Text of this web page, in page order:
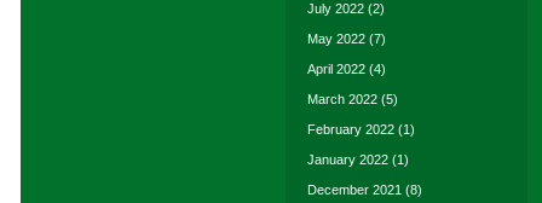
July 2022 (2)
May 2022 (7)
April 2022 (4)
March 2022 (5)
February 2022 (1)
January 2022 (1)
December 2021 (8)